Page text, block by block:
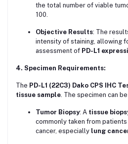
the total number of viable
100.
Objective Results: The
intensity of staining, allowing
assessment of PD-L1
4. Specimen Requirements:
The PD-L1 (22C3) Dako CPS IHC
tissue sample . The specimen can
Tumor Biopsy: A tissue
commonly taken from
cancer, especially lung